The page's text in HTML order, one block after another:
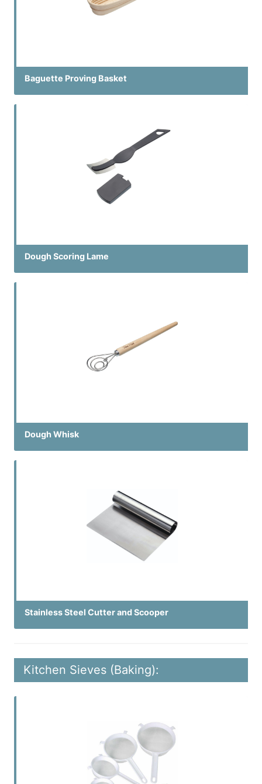
Baguette Proving Basket
Dough Scoring Lame
Dough Whisk
Stainless Steel Cutter and Scooper
Kitchen Sieves (Baking):